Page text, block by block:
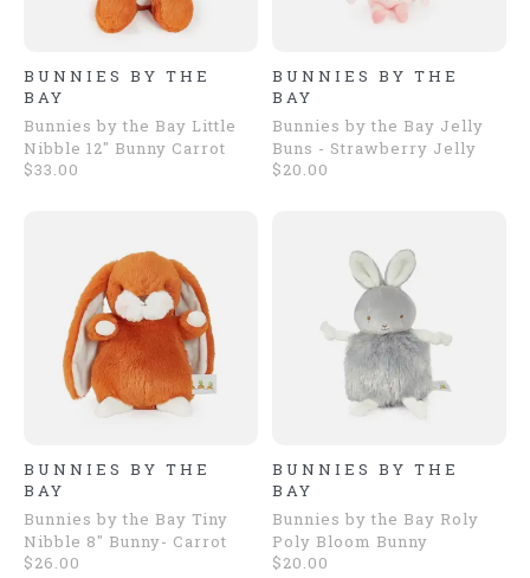
BUNNIES BY THE
BAY
Bunnies by the Bay Little
Nibble 12" Bunny Carrot
$33.00
BUNNIES BY THE
BAY
Bunnies by the Bay Jelly
Buns - Strawberry Jelly
$20.00
BUNNIES BY THE
BAY
Bunnies by the Bay Tiny
Nibble 8" Bunny- Carrot
$26.00
BUNNIES BY THE
BAY
Bunnies by the Bay Roly
Poly Bloom Bunny
$20.00